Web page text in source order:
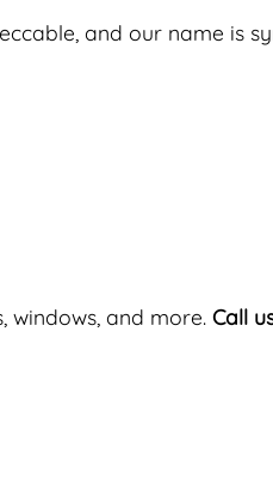
and our name is
windows, and more. Call